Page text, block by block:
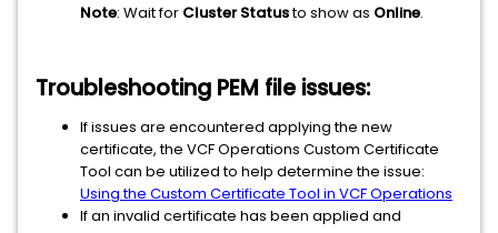
Note: Wait for Cluster Statusto show as Online.
Troubleshooting PEM file issues:
If issues are encountered applying the new
certificate, the VCF Operations Custom Certificate
Tool can be utilized to help determine the issue:
Using the Custom Certificate Tool in VCF Operations
If an invalid certificate has been applied and